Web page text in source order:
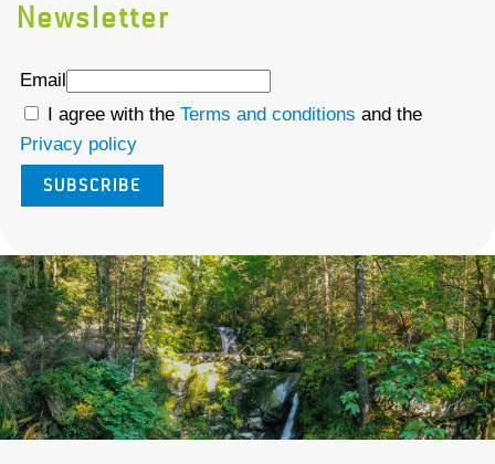
Newsletter
Email
I agree with the Terms and conditions and the
Privacy policy
SUBSCRIBE